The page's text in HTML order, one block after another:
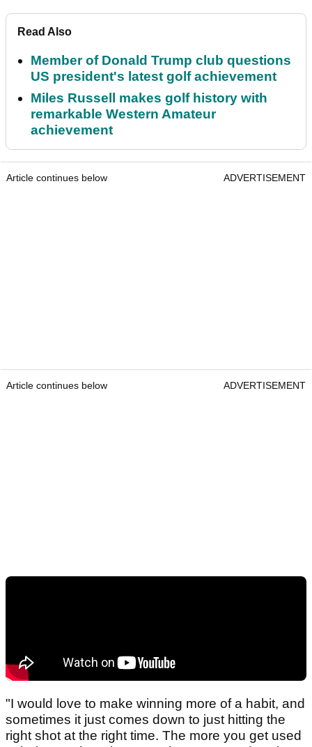
Read Also
Member of Donald Trump club questions
US president's latest golf achievement
Miles Russell makes golf history with
remarkable Western Amateur
achievement
Article continues below ADVERTISEMENT
Article continues below ADVERTISEMENT
"I would love to make winning more of a habit, and
sometimes it just comes down to just hitting the
right shot at the right time. The more you get used